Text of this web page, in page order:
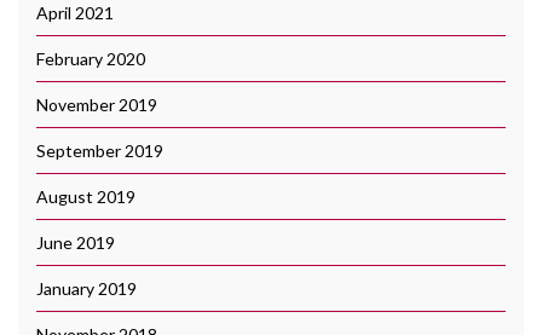
April 2021
February 2020
November 2019
September 2019
August 2019
June 2019
January 2019